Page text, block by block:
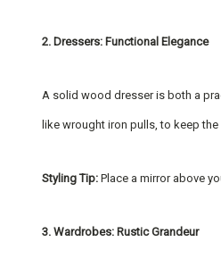
2. Dressers: Functional Elegance
A solid wood dresser is both a
like wrought iron pulls, to keep the
Styling Tip: Place a mirror above
3. Wardrobes: Rustic Grandeur